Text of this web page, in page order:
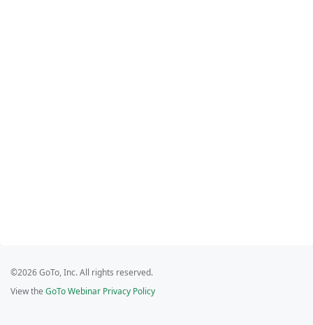
©2026 GoTo, Inc. All rights reserved.
View the GoTo Webinar Privacy Policy